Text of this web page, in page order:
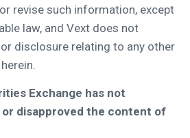
revise such information, except
law, and Vext does not
disclosure relating to any other
Exchange has not
or disapproved the content of